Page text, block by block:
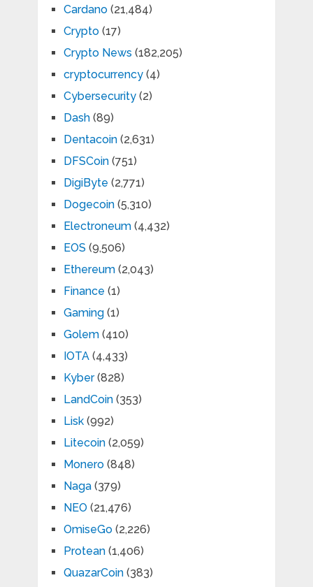
Cardano(21,484)
Crypto(17)
Crypto News (182,205)
cryptocurrency(4)
Cybersecurity(2)
Dash(89)
Dentacoin(2,631)
DFSCoin(751)
DigiByte (2,771)
Dogecoin(5,310)
Electroneum(4,432)
EOS (9,506)
Ethereum(2,043)
Finance (1)
Gaming(1)
Golem(410)
IOTA(4,433)
Kyber(828)
LandCoin(353)
Lisk(992)
Litecoin(2,059)
Monero(848)
Naga(379)
NEO (21,476)
OmiseGo(2,226)
Protean(1,406)
QuazarCoin(383)